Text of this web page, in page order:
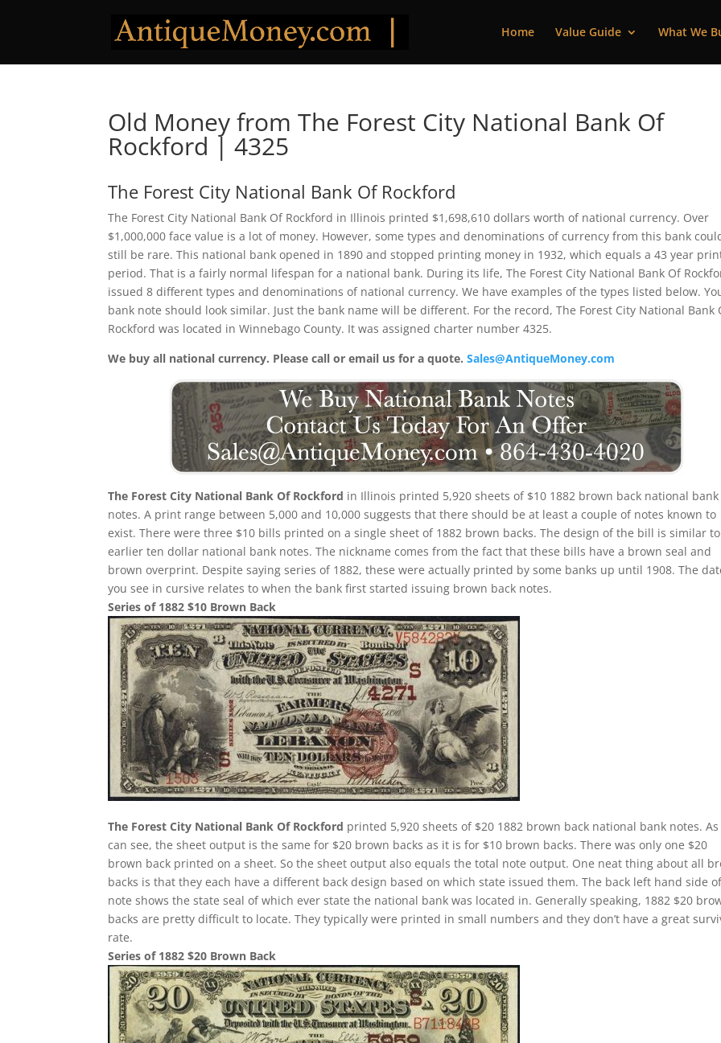
Home Value Guide What We
Old Money from The Forest City National Bank Of
Rockford | 4325
The Forest City National Bank Of Rockford
The Forest City National Bank Of Rockford in Illinois printed $1,698,610 dollars worth of national currency. Over
$1,000,000 face value is a lot of money. However, some types and denominations of currency from this bank
still be rare. This national bank opened in 1890 and stopped printing money in 1932, which equals a 43 year
period. That is a fairly normal lifespan for a national bank. During its life, The Forest City National Bank Of
issued 8 different types and denominations of national currency. We have examples of the types listed below.
bank note should look similar. Just the bank name will be different. For the record, The Forest City National Bank
Rockford was located in Winnebago County. It was assigned charter number 4325.
We buy all national currency. Please call or email us for a quote.Sales@AntiqueMoney.com
The Forest City National Bank Of Rockford in Illinois printed 5,920 sheets of $10 1882 brown back national bank
notes. A print range between 5,000 and 10,000 suggests that there should be at least a couple of notes known to
exist. There were three $10 bills printed on a single sheet of 1882 brown backs. The design of the bill is similar
earlier ten dollar national bank notes. The nickname comes from the fact that these bills have a brown seal and
brown overprint. Despite saying series of 1882, these were actually printed by some banks up until 1908. The
you see in cursive relates to when the bank first started issuing brown back notes.
Series of 1882 $10 Brown Back
The Forest City National Bank Of Rockford printed 5,920 sheets of $20 1882 brown back national bank notes. As
can see, the sheet output is the same for $20 brown backs as it is for $10 brown backs. There was only one $20
brown back printed on a sheet. So the sheet output also equals the total note output. One neat thing about all
backs is that they each have a different back design based on which state issued them. The back left hand side
note shows the state seal of which ever state the national bank was located in. Generally speaking, 1882 $20
backs are pretty difficult to locate. They typically were printed in small numbers and they don’t have a great
rate.
Series of 1882 $20 Brown Back